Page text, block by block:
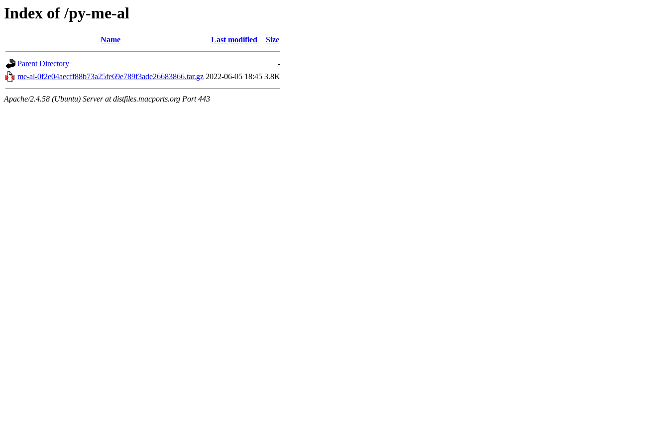
Index of /py-me-al
Name Last modified Size
Parent Directory
-
me-al-0f2e04aecff88b73a25fe69e789f3ade26683866.tar.gz 2022-06-05 18:45 3.8K
Apache/2.4.58 (Ubuntu) Server at distfiles.macports.org Port 443